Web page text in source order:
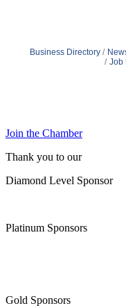
Business Directory
Job
Join the Chamber
Thank you to our
Diamond Level Sponsor
Platinum Sponsors
Gold Sponsors